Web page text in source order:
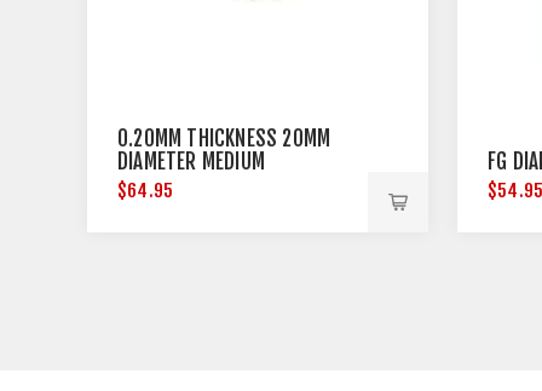
0.20MM THICKNESS 20MM
DIAMETER MEDIUM
$64.95
FG